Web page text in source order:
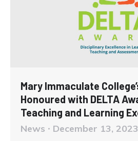
Mary Immaculate
Honoured with DELTA
Teaching and Learning
News
December 13, 2023